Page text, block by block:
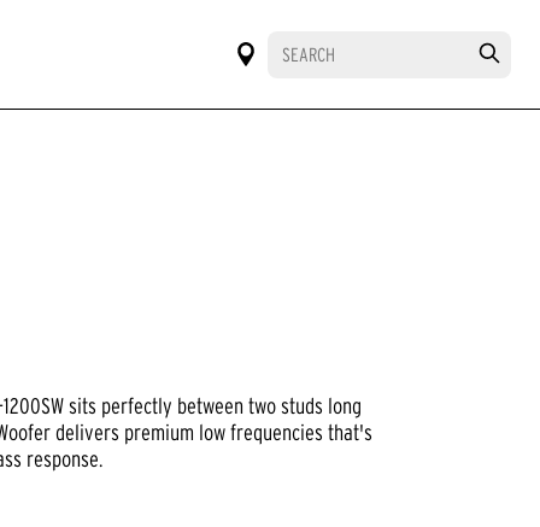
sits perfectly between two studs long
delivers premium low frequencies that's
response.